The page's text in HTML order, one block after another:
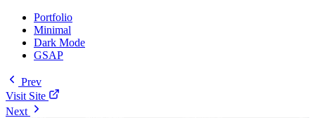
Portfolio
Minimal
Dark Mode
GSAP
Prev
Visit Site
Next